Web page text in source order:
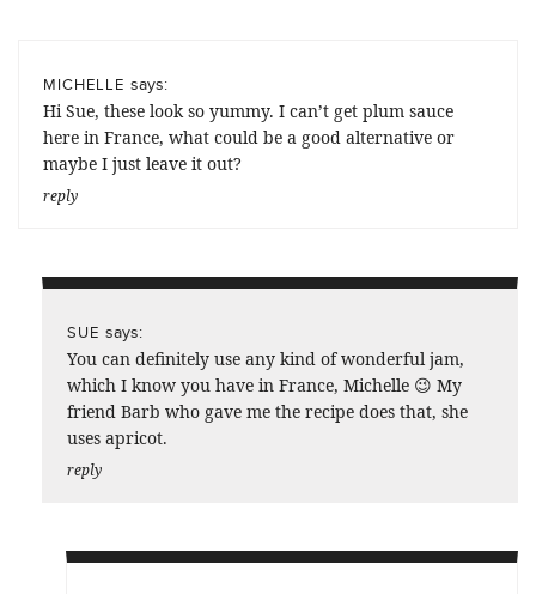
MICHELLE says:
Hi Sue, these look so yummy. I can’t get plum sauce
here in France, what could be a good alternative or
maybe I just leave it out?
reply
SUE says:
You can definitely use any kind of wonderful jam,
which I know you have in France, Michelle 😉 My
friend Barb who gave me the recipe does that, she
uses apricot.
reply